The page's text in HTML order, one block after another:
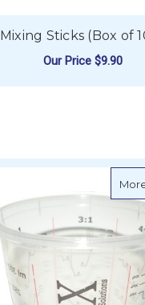
Mixing Sticks (Box of
Our Price $9.90